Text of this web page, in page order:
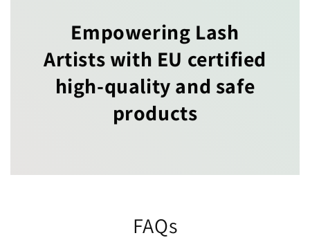
Empowering Lash
Artists with EU certified
high-quality and safe
products
FAQs